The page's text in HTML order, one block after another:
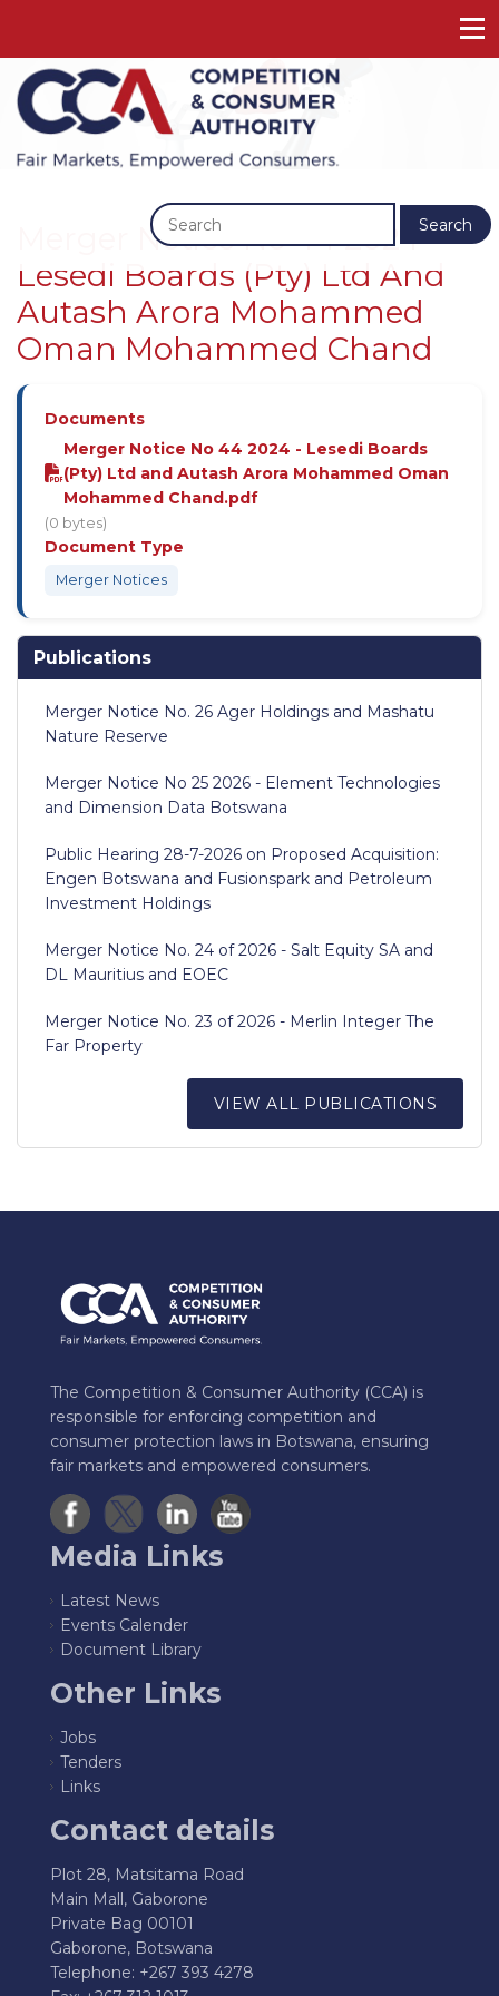
Search
Merger Notice No 44 2024 -
Lesedi Boards (Pty) Ltd And
Autash Arora Mohammed
Oman Mohammed Chand
Documents
Merger Notice No 44 2024 - Lesedi Boards
(Pty) Ltd and Autash Arora Mohammed Oman
Mohammed Chand.pdf
(0 bytes)
Document Type
Merger Notices
Publications
Merger Notice No. 26 Ager Holdings and Mashatu
Nature Reserve
Merger Notice No 25 2026 - Element Technologies
and Dimension Data Botswana
Public Hearing 28-7-2026 on Proposed Acquisition:
Engen Botswana and Fusionspark and Petroleum
Investment Holdings
Merger Notice No. 24 of 2026 - Salt Equity SA and
DL Mauritius and EOEC
Merger Notice No. 23 of 2026 - Merlin Integer The
Far Property
VIEW ALL PUBLICATIONS
The Competition & Consumer Authority (CCA) is
responsible for enforcing competition and
consumer protection laws in Botswana, ensuring
fair markets and empowered consumers.
Media Links
Latest News
Events Calender
Document Library
Other Links
Jobs
Tenders
Links
Contact details
Plot 28, Matsitama Road
Main Mall, Gaborone
Private Bag 00101
Gaborone, Botswana
Telephone: +267 393 4278